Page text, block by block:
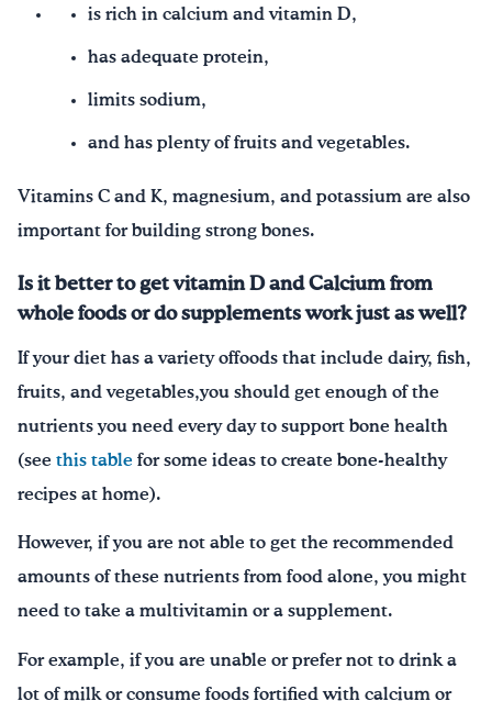
is rich in calcium and vitamin D,
has adequate protein,
limits sodium,
and has plenty of fruits and vegetables.
Vitamins C and K, magnesium, and potassium are also
important for building strong bones.
Is it better to get vitamin D and Calcium from
whole foods or do supplements work just as well?
If your diet has a variety offoods that include dairy, fish,
fruits, and vegetables,you should get enough of the
nutrients you need every day to support bone health
(see this table for some ideas to create bone-healthy
recipes at home).
However, if you are not able to get the recommended
amounts of these nutrients from food alone, you might
need to take a multivitamin or a supplement.
For example, if you are unable or prefer not to drink a
lot of milk or consume foods fortified with calcium or